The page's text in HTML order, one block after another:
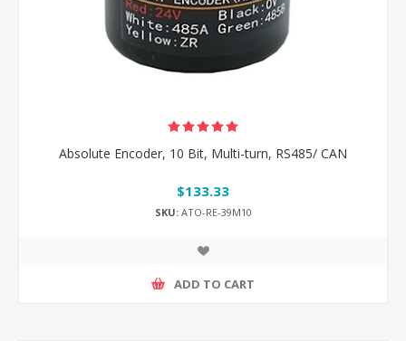
Absolute Encoder, 10 Bit, Multi-turn, RS485/ CAN
$133.33
SKU:ATO-RE-39M10
ADD TO CART